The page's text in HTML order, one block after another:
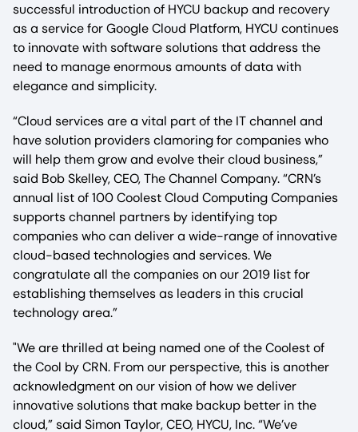
successful introduction of HYCU backup and recovery
as a service for Google Cloud Platform, HYCU continues
to innovate with software solutions that address the
need to manage enormous amounts of data with
elegance and simplicity.
“Cloud services are a vital part of the IT channel and
have solution providers clamoring for companies who
will help them grow and evolve their cloud business,”
said Bob Skelley, CEO, The Channel Company. “CRN’s
annual list of 100 Coolest Cloud Computing Companies
supports channel partners by identifying top
companies who can deliver a wide-range of innovative
cloud-based technologies and services. We
congratulate all the companies on our 2019 list for
establishing themselves as leaders in this crucial
technology area.”
"We are thrilled at being named one of the Coolest of
the Cool by CRN. From our perspective, this is another
acknowledgment on our vision of how we deliver
innovative solutions that make backup better in the
cloud,” said Simon Taylor, CEO, HYCU, Inc. “We’ve